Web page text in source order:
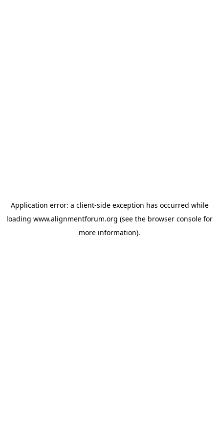
Application error: a client-side exception has occurred while
loading www.alignmentforum.org (see the browser console for
more information).